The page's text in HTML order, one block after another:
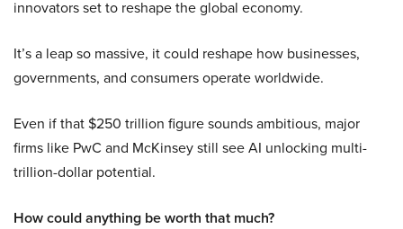
innovators set to reshape the global economy.
It’s a leap so massive, it could reshape how businesses,
governments, and consumers operate worldwide.
Even if that $250 trillion figure sounds ambitious, major
firms like PwC and McKinsey still see AI unlocking multi-
trillion-dollar potential.
How could anything be worth that much?